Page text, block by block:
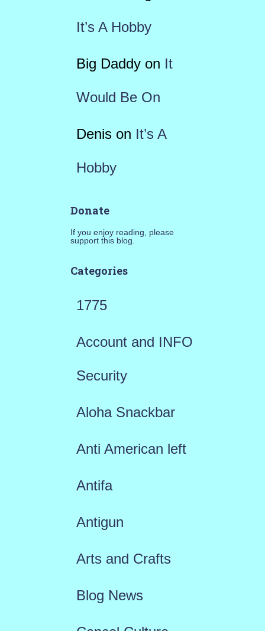
It’s A Hobby
Big Daddyon It
Would Be On
Denison It’s A
Hobby
Donate
If you enjoy reading, please
support this blog.
Categories
1775
Account and INFO
Security
Aloha Snackbar
Anti American left
Antifa
Antigun
Arts and Crafts
Blog News